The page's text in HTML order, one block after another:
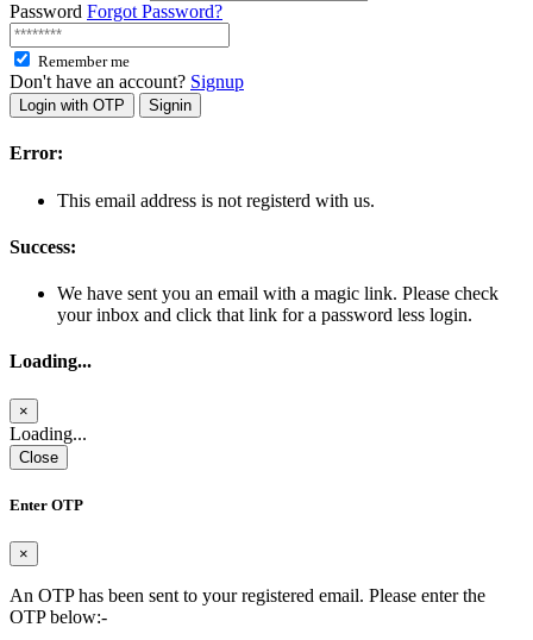
Password Forgot Password?
Remember me
Don't have an account? Signup
Login with OTP Signin
Error:
This email address is not registerd with us.
Success:
We have sent you an email with a magic link. Please check
your inbox and click that link for a password less login.
Loading...
×
Loading...
Close
Enter OTP
×
An OTP has been sent to your registered email. Please enter the
OTP below:-